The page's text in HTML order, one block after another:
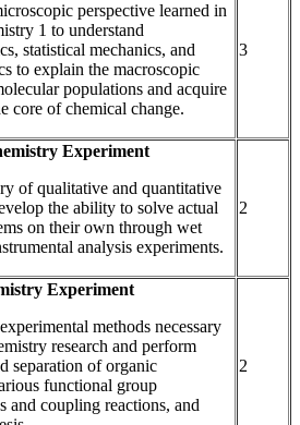
perspective learned in
1 to understand
statistical mechanics, and
to explain the macroscopic
populations and acquire
core of chemical change.
3
Experiment
of qualitative and quantitative
the ability to solve actual
on their own through wet
analysis experiments.
2
Experiment
methods necessary
research and perform
separation of organic
functional group
and coupling reactions, and
2